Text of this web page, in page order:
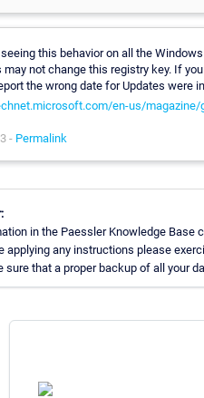
this behavior on all the
may not change this registry key. If
the wrong date for Updates were
en-us/magazine/
- Permalink
in the Paessler Knowledge Base
applying any instructions please
sure that a proper backup of all your